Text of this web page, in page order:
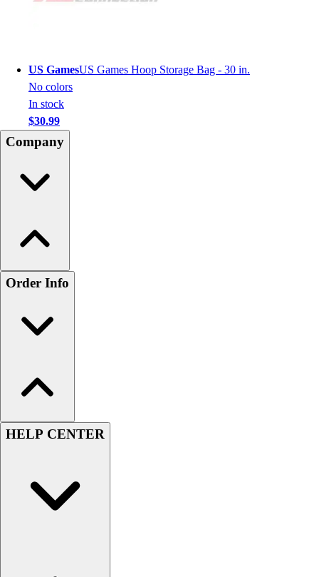
US GamesUS Games Hoop Storage Bag - 30 in.
No colors
In stock
$30.99
Company
Order Info
HELP CENTER